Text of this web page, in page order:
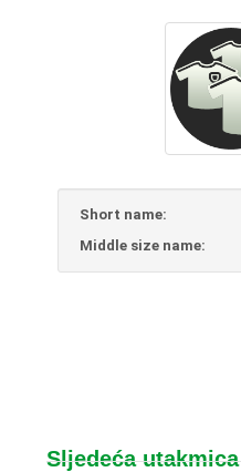
Short name:
Middle size name:
Sljedeća utakmica